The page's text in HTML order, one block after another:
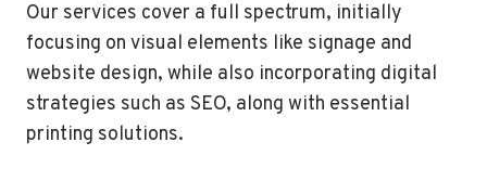
Our services cover a full spectrum, initially
focusing on visual elements like signage and
website design, while also incorporating digital
strategies such as SEO, along with essential
printing solutions.